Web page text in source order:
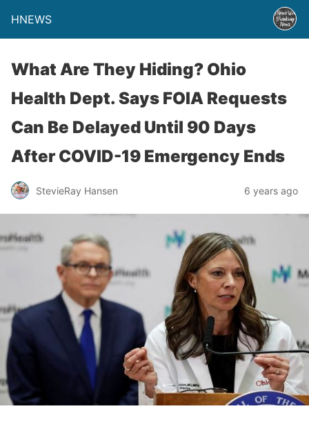
HNEWS
What Are They Hiding? Ohio
Health Dept. Says FOIA Requests
Can Be Delayed Until 90 Days
After COVID-19 Emergency Ends
StevieRay Hansen 6 years ago